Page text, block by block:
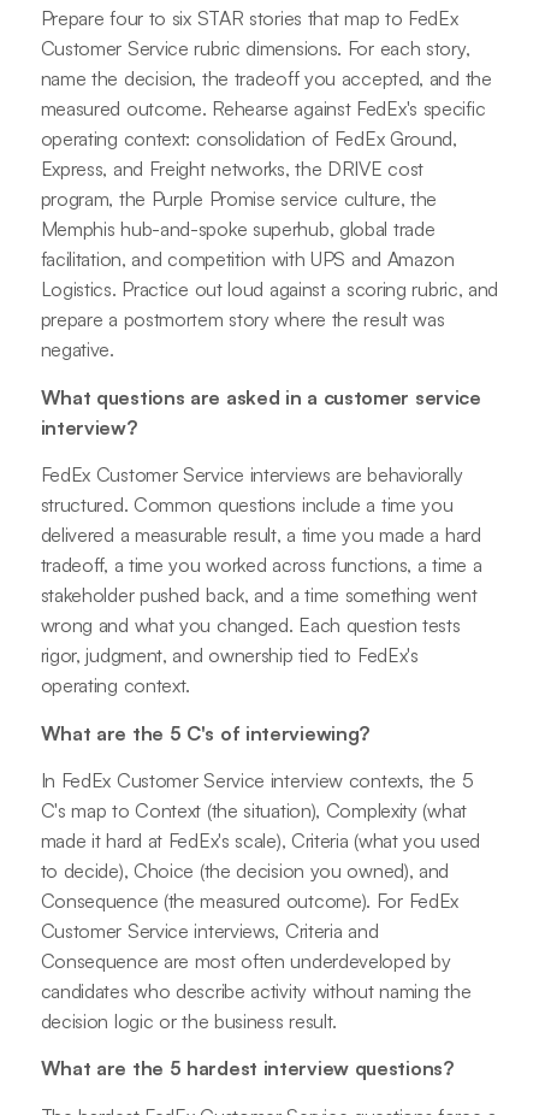
Prepare four to six STAR stories that map to FedEx
Customer Service rubric dimensions. For each story,
name the decision, the tradeoff you accepted, and the
measured outcome. Rehearse against FedEx's specific
operating context: consolidation of FedEx Ground,
Express, and Freight networks, the DRIVE cost
program, the Purple Promise service culture, the
Memphis hub-and-spoke superhub, global trade
facilitation, and competition with UPS and Amazon
Logistics. Practice out loud against a scoring rubric, and
prepare a postmortem story where the result was
negative.
What questions are asked in a customer service
interview?
FedEx Customer Service interviews are behaviorally
structured. Common questions include a time you
delivered a measurable result, a time you made a hard
tradeoff, a time you worked across functions, a time a
stakeholder pushed back, and a time something went
wrong and what you changed. Each question tests
rigor, judgment, and ownership tied to FedEx's
operating context.
What are the 5 C's of interviewing?
In FedEx Customer Service interview contexts, the 5
C's map to Context (the situation), Complexity (what
made it hard at FedEx's scale), Criteria (what you used
to decide), Choice (the decision you owned), and
Consequence (the measured outcome). For FedEx
Customer Service interviews, Criteria and
Consequence are most often underdeveloped by
candidates who describe activity without naming the
decision logic or the business result.
What are the 5 hardest interview questions?